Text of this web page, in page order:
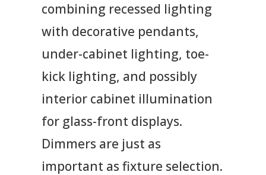
combining recessed lighting
with decorative pendants,
under-cabinet lighting, toe-
kick lighting, and possibly
interior cabinet illumination
for glass-front displays.
Dimmers are just as
important as fixture selection.